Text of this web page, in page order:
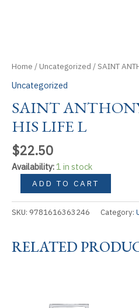
Home /Uncategorized / SAINT
Uncategorized
SAINT
HIS LIFE L
$22.50
Availability:1 in stock
SAINT
ANTHONY
OF
HIS
ADD TO CART
SKU: 9781616363246 Category:
RELATED